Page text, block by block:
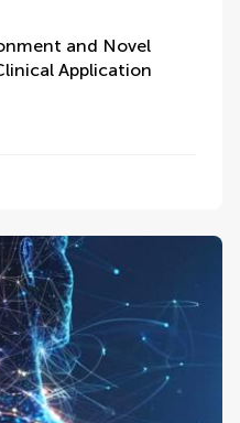
and Novel
Application